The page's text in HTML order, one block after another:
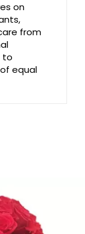
on
from
to
equal